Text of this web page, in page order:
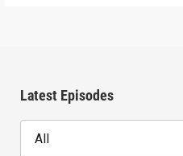
Latest Episodes
All